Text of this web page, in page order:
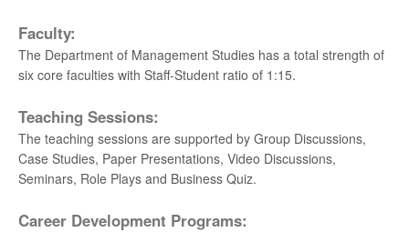
University 16th Rank - YOGALAKSHMI N - BE
BME - 2019
Faculty:
The Department of Management Studies has a total strength of
six core faculties with Staff-Student ratio of 1:15.
Teaching Sessions:
The teaching sessions are supported by Group Discussions,
Case Studies, Paper Presentations, Video Discussions,
Seminars, Role Plays and Business Quiz.
Career Development Programs: